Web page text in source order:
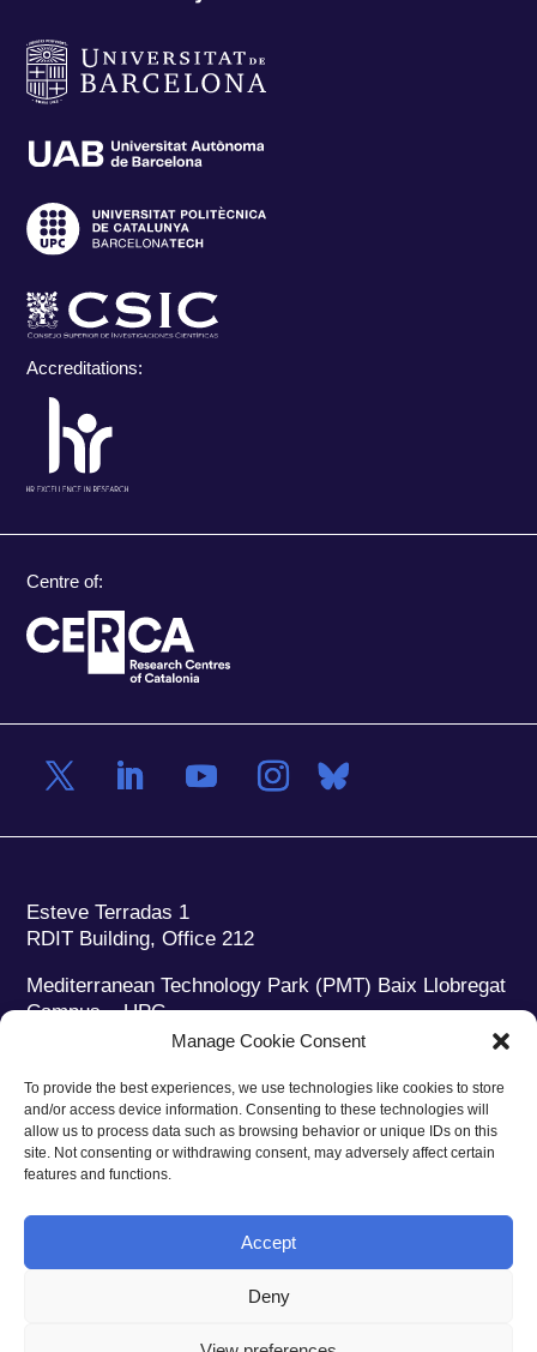
Manage Cookie Consent
To provide the best experiences, we use technologies like cookies to store
and/or access device information. Consenting to these technologies will
allow us to process data such as browsing behavior or unique IDs on this
site. Not consenting or withdrawing consent, may adversely affect certain
features and functions.
Accept
Deny
Accreditations:
Centre of:
Esteve Terradas 1
RDIT Building, Office 212
Mediterranean Technology Park (PMT) Baix Llobregat
Campus – UPC
08860 Castelldefels (Barcelona)
Phone: +34 93 280 2088
Fax:+34 93 280 6395
E-mail:ieec@ieec.cat
CONTACT
Privacy policy| Legal notice